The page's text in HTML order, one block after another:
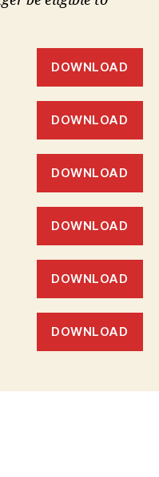
DOWNLOAD
DOWNLOAD
DOWNLOAD
DOWNLOAD
DOWNLOAD
DOWNLOAD